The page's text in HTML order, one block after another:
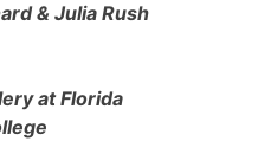
& Julia Rush
at Florida